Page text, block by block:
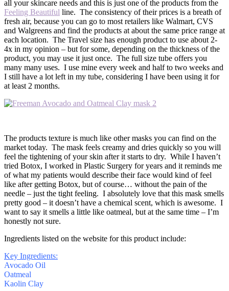
all your skincare needs and this is just one of the products from the
Feeling Beautiful line. The consistency of their prices is a breath of
fresh air, because you can go to most retailers like Walmart, CVS
and Walgreens and find the products at about the same price range at
each location. The Travel size has enough product to use about 2-
4x in my opinion – but for some, depending on the thickness of the
product, you may use it just once. The full size tube offers you
many many uses. I use mine every week and half to two weeks and
I still have a lot left in my tube, considering I have been using it for
at least 2 months.
The products texture is much like other masks you can find on the
market today. The mask feels creamy and dries quickly so you will
feel the tightening of your skin after it starts to dry. While I haven’t
tried Botox, I worked in Plastic Surgery for years and it reminds me
of what my patients would describe their face would kind of feel
like after getting Botox, but of course… without the pain of the
needle – just the tight feeling. I absolutely love that this mask smells
pretty good – it doesn’t have a chemical scent, which is awesome. I
want to say it smells a little like oatmeal, but at the same time – I’m
honestly not sure.
Ingredients listed on the website for this product include:
Key Ingredients:
Avocado Oil
Oatmeal
Kaolin Clay